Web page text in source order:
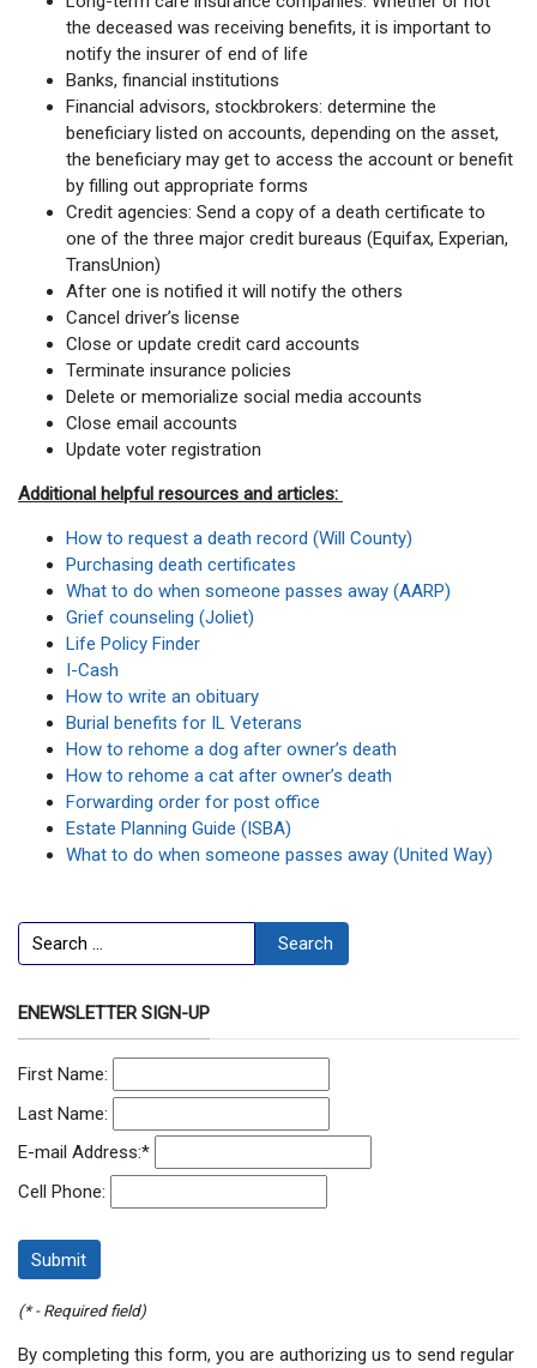
the deceased was receiving benefits, it is important to
notify the insurer of end of life
Banks, financial institutions
Financial advisors, stockbrokers: determine the
beneficiary listed on accounts, depending on the asset,
the beneficiary may get to access the account or benefit
by filling out appropriate forms
Credit agencies: Send a copy of a death certificate to
one of the three major credit bureaus (Equifax, Experian,
TransUnion)
After one is notified it will notify the others
Cancel driver’s license
Close or update credit card accounts
Terminate insurance policies
Delete or memorialize social media accounts
Close email accounts
Update voter registration
Additional helpful resources and articles:
How to request a death record (Will County)
Purchasing death certificates
What to do when someone passes away (AARP)
Grief counseling (Joliet)
Life Policy Finder
I-Cash
How to write an obituary
Burial benefits for IL Veterans
How to rehome a dog after owner’s death
How to rehome a cat after owner’s death
Forwarding order for post office
Estate Planning Guide (ISBA)
What to do when someone passes away (United Way)
Search Search
ENEWSLETTER SIGN-UP
First Name:
Last Name:
E-mail Address:*
Cell Phone:
(* - Required field)
By completing this form, you are authorizing us to send regular